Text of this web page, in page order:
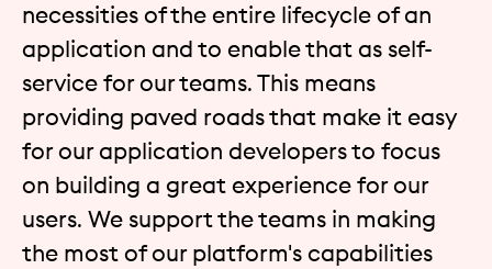
necessities of the entire lifecycle of an
application and to enable that as self-
service for our teams. This means
providing paved roads that make it easy
for our application developers to focus
on building a great experience for our
users. We support the teams in making
the most of our platform's capabilities